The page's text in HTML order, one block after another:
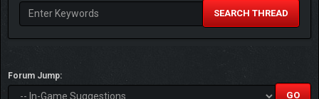
SEARCH THREAD
Forum Jump: